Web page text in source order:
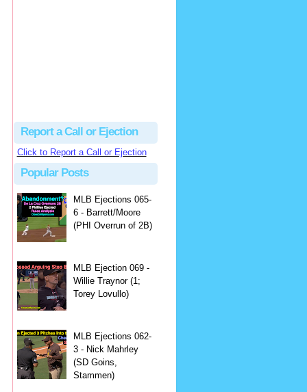
Report a Call or Ejection
Click to Report a Call or Ejection
Popular Posts
MLB Ejections 065-
6 - Barrett/Moore
(PHI Overrun of 2B)
MLB Ejection 069 -
Willie Traynor (1;
Torey Lovullo)
MLB Ejections 062-
3 - Nick Mahrley
(SD Goins,
Stammen)